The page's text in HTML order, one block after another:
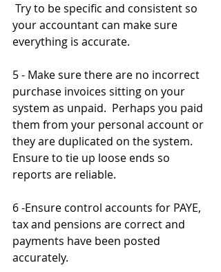
Try to be specific and consistent so
your accountant can make sure
everything is accurate.
5 - Make sure there are no incorrect
purchase invoices sitting on your
system as unpaid.  Perhaps you paid
them from your personal account or
they are duplicated on the system.
Ensure to tie up loose ends so
reports are reliable.
6 -Ensure control accounts for PAYE,
tax and pensions are correct and
payments have been posted
accurately.